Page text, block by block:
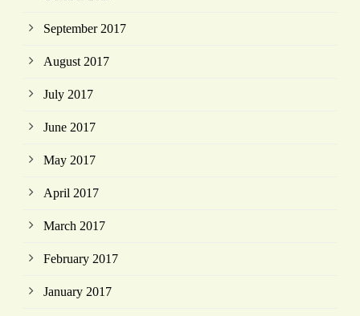
September 2017
August 2017
July 2017
June 2017
May 2017
April 2017
March 2017
February 2017
January 2017